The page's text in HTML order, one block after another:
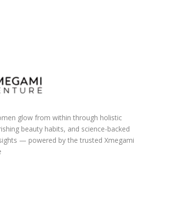
glow from within through holistic
beauty habits, and science-backed
— powered by the trusted Xmegami